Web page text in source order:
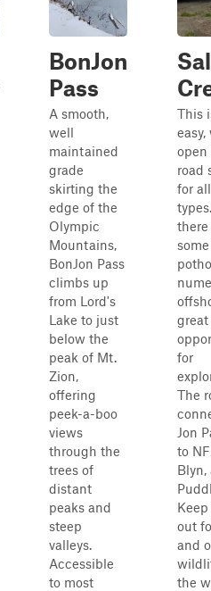
BonJon
Pass
A smooth,
well
maintained
grade
skirting the
edge of the
Olympic
Mountains,
BonJon Pass
climbs up
from Lord's
Lake to just
below the
peak of Mt.
Zion,
offering
peek-a-boo
views
through the
trees of
distant
peaks and
steep
valleys.
Accessible
to most
This
open
road
for
there
some
great
for
The
Jon
to
Blyn,
out
and
the